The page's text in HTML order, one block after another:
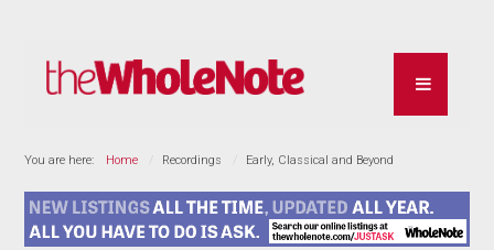
You are here: Home Recordings Early, Classical and Beyond